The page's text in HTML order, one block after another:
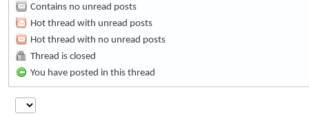
Contains no unread posts
Hot thread with unread posts
Hot thread with no unread posts
Thread is closed
You have posted in this thread